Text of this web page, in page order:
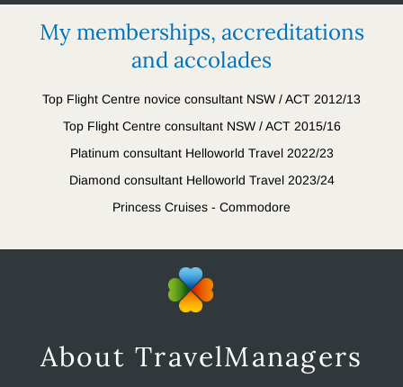
My memberships, accreditations
and accolades
Top Flight Centre novice consultant NSW / ACT 2012/13
Top Flight Centre consultant NSW / ACT 2015/16
Platinum consultant Helloworld Travel 2022/23
Diamond consultant Helloworld Travel 2023/24
Princess Cruises - Commodore
About TravelManagers